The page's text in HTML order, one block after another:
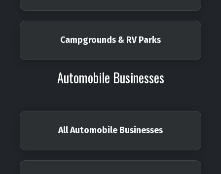
Campgrounds & RV Parks
Automobile Businesses
All Automobile Businesses